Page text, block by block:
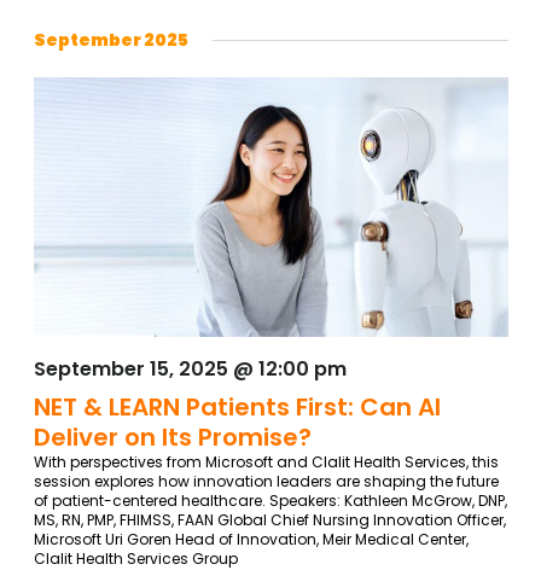
September 2025
NET & LEARN Patients First: Can AI
Deliver on Its Promise?
September 15, 2025 @ 12:00 pm
With perspectives from Microsoft and Clalit Health Services, this
session explores how innovation leaders are shaping the future
of patient-centered healthcare. Speakers: Kathleen McGrow, DNP,
MS, RN, PMP, FHIMSS, FAAN Global Chief Nursing Innovation Officer,
Microsoft Uri Goren Head of Innovation, Meir Medical Center,
Clalit Health Services Group